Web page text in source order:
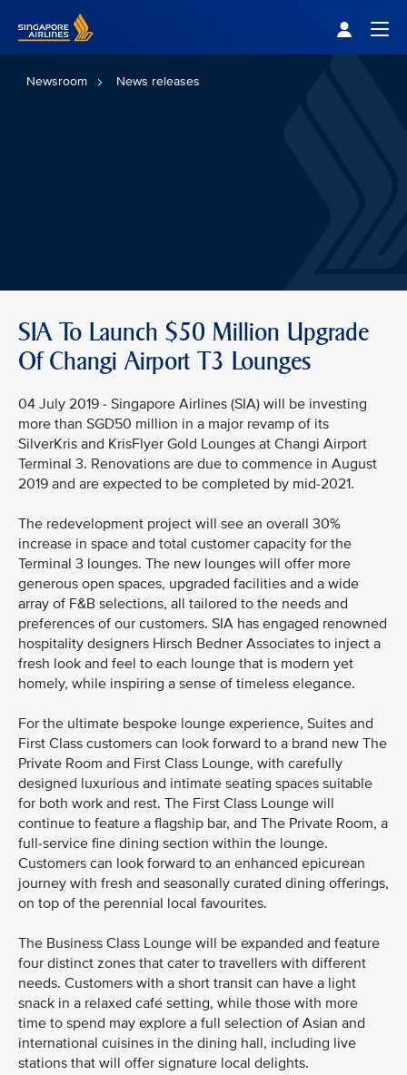
Newsroom News releases
SIA To Launch $50 Million Upgrade
Of Changi Airport T3 Lounges
04 July 2019 - Singapore Airlines (SIA) will be investing
more than SGD50 million in a major revamp of its
SilverKris and KrisFlyer Gold Lounges at Changi Airport
Terminal 3. Renovations are due to commence in August
2019 and are expected to be completed by mid-2021.
The redevelopment project will see an overall 30%
increase in space and total customer capacity for the
Terminal 3 lounges. The new lounges will offer more
generous open spaces, upgraded facilities and a wide
array of F&B selections, all tailored to the needs and
preferences of our customers. SIA has engaged renowned
hospitality designers Hirsch Bedner Associates to inject a
fresh look and feel to each lounge that is modern yet
homely, while inspiring a sense of timeless elegance.
For the ultimate bespoke lounge experience, Suites and
First Class customers can look forward to a brand new The
Private Room and First Class Lounge, with carefully
designed luxurious and intimate seating spaces suitable
for both work and rest. The First Class Lounge will
continue to feature a flagship bar, and The Private Room, a
full-service fine dining section within the lounge.
Customers can look forward to an enhanced epicurean
journey with fresh and seasonally curated dining offerings,
on top of the perennial local favourites.
The Business Class Lounge will be expanded and feature
four distinct zones that cater to travellers with different
needs. Customers with a short transit can have a light
snack in a relaxed café setting, while those with more
time to spend may explore a full selection of Asian and
international cuisines in the dining hall, including live
stations that will offer signature local delights.